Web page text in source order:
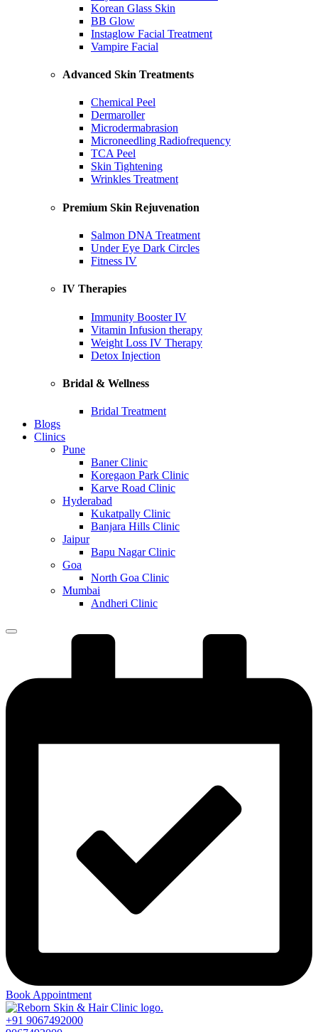
Korean Glass Skin
BB Glow
Instaglow Facial Treatment
Vampire Facial
Advanced Skin Treatments
Chemical Peel
Dermaroller
Microdermabrasion
Microneedling Radiofrequency
TCA Peel
Skin Tightening
Wrinkles Treatment
Premium Skin Rejuvenation
Salmon DNA Treatment
Under Eye Dark Circles
Fitness IV
IV Therapies
Immunity Booster IV
Vitamin Infusion therapy
Weight Loss IV Therapy
Detox Injection
Bridal & Wellness
Bridal Treatment
Blogs
Clinics
Pune
Baner Clinic
Koregaon Park Clinic
Karve Road Clinic
Hyderabad
Kukatpally Clinic
Banjara Hills Clinic
Jaipur
Bapu Nagar Clinic
Goa
North Goa Clinic
Mumbai
Andheri Clinic
Book Appointment
+91 9067492000